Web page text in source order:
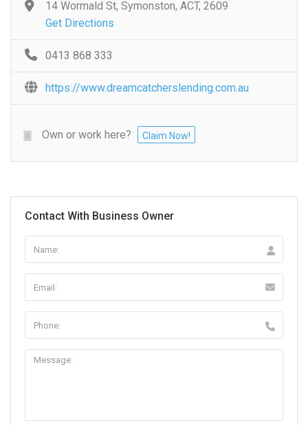
14 Wormald St, Symonston, ACT, 2609
Get Directions
0413 868 333
https://www.dreamcatcherslending.com.au
Own or work here? Claim Now!
Contact With Business Owner